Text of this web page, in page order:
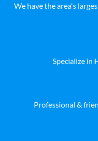
We have the area's
Specialize in
Professional &